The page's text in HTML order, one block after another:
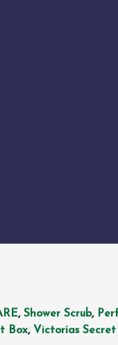
, Shower Scrub,
Box, Victorias